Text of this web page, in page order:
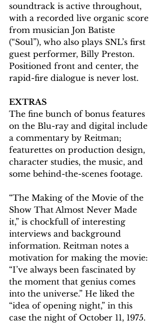
soundtrack is active throughout,
with a recorded live organic score
from musician Jon Batiste
(“Soul”), who also plays SNL’s first
guest performer, Billy Preston.
Positioned front and center, the
rapid-fire dialogue is never lost.
EXTRAS
The fine bunch of bonus features
on the Blu-ray and digital include
a commentary by Reitman;
featurettes on production design,
character studies, the music, and
some behind-the-scenes footage.
“The Making of the Movie of the
Show That Almost Never Made
it,” is chockfull of interesting
interviews and background
information. Reitman notes a
motivation for making the movie:
“I’ve always been fascinated by
the moment that genius comes
into the universe.” He liked the
“idea of opening night,” in this
case the night of October 11, 1975.